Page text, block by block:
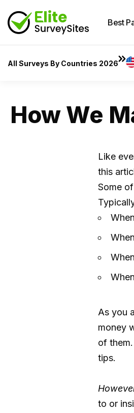
Best
All Surveys By Countries 2026
How We
Like
this
Some
As you
money
of
tips.
to or